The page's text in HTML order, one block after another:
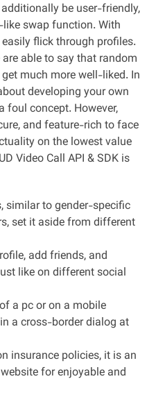
be user-friendly,
swap function. With
flick through profiles.
able to say that random
much more well-liked. In
developing your own
foul concept. However,
and feature-rich to face
on the lowest value
Video Call API & SDK is
similar to gender-specific
set it aside from different
add friends, and
like on different social
a pc or on a mobile
a cross-border dialog at
insurance policies, it is an
for enjoyable and